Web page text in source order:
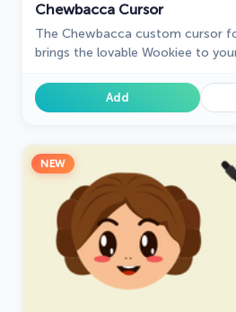
Chewbacca Cursor
The Chewbacca custom cursor
brings the lovable Wookiee to
Add
NEW